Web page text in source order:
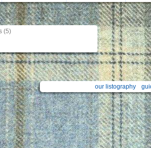
(5)
our listography